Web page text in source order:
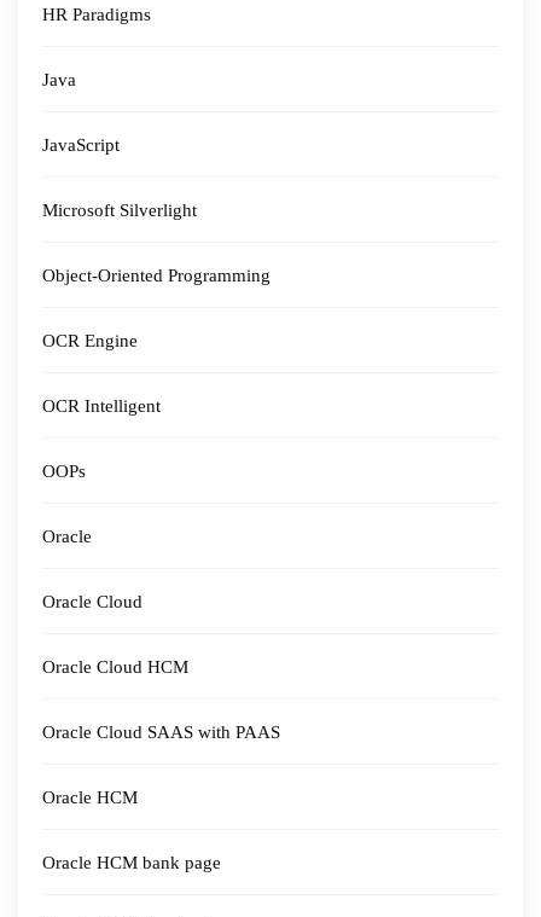
HR Paradigms
Java
JavaScript
Microsoft Silverlight
Object-Oriented Programming
OCR Engine
OCR Intelligent
OOPs
Oracle
Oracle Cloud
Oracle Cloud HCM
Oracle Cloud SAAS with PAAS
Oracle HCM
Oracle HCM bank page